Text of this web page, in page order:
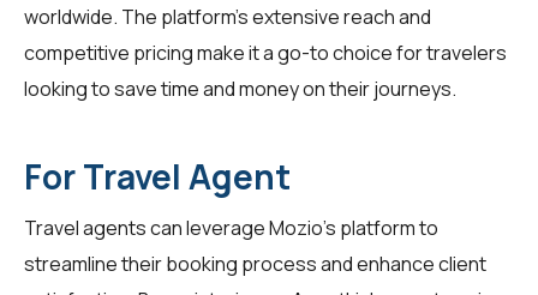
worldwide. The platform's extensive reach and
competitive pricing make it a go-to choice for travelers
looking to save time and money on their journeys.
For Travel Agent
Travel agents can leverage Mozio's platform to
streamline their booking process and enhance client